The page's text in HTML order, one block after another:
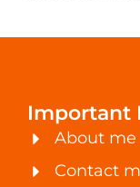
Important
About me
Contact